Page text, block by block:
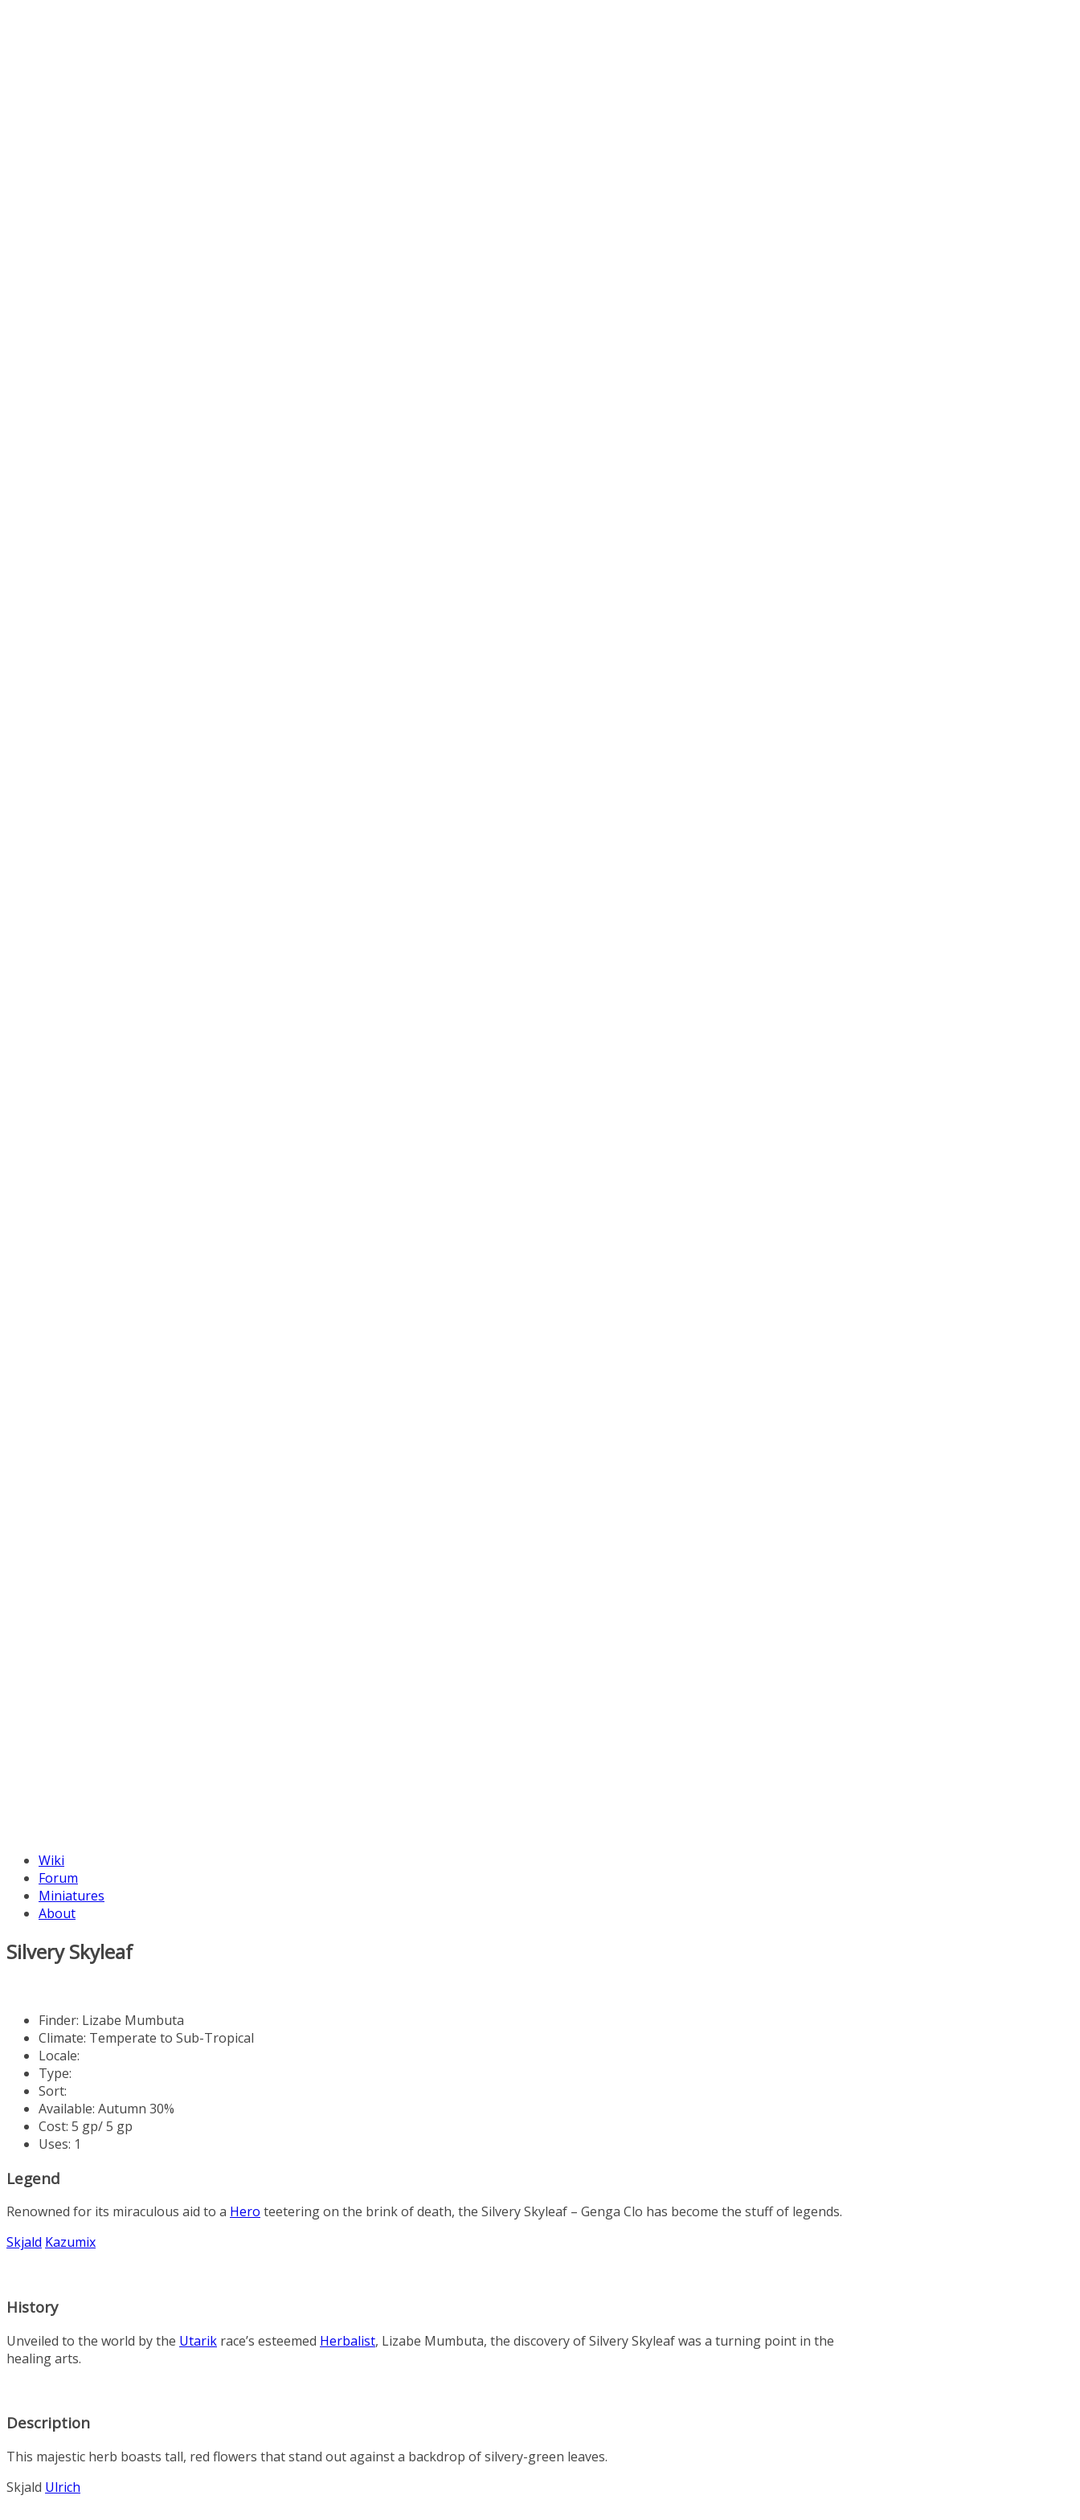
Wiki
Forum
Miniatures
About
Silvery Skyleaf
Finder: Lizabe Mumbuta
Climate: Temperate to Sub-Tropical
Locale:
Type:
Sort:
Available: Autumn 30%
Cost: 5 gp/ 5 gp
Uses: 1
Legend
Renowned for its miraculous aid to a Hero teetering on the brink of death, the Silvery Skyleaf – Genga Clo has become the stuff of legends.
Skjald Kazumix
History
Unveiled to the world by the Utarik race’s esteemed Herbalist, Lizabe Mumbuta, the discovery of Silvery Skyleaf was a turning point in the
healing arts.
Description
This majestic herb boasts tall, red flowers that stand out against a backdrop of silvery-green leaves.
Skjald Ulrich